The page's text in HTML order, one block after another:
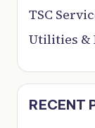
TSC
Utilities &
RECENT